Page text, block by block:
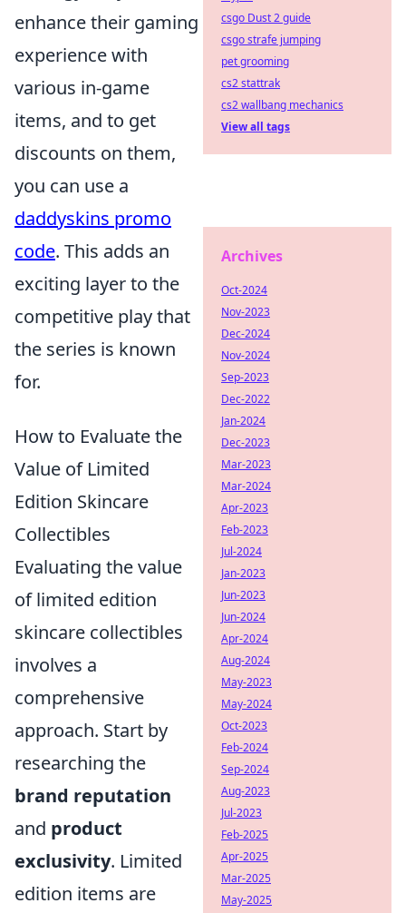
enhance their gaming
experience with
various in-game
items, and to get
discounts on them,
you can use a
daddyskins promo
code. This adds an
exciting layer to the
competitive play that
the series is known
for.
How to Evaluate the
Value of Limited
Edition Skincare
Collectibles
Evaluating the value
of limited edition
skincare collectibles
involves a
comprehensive
approach. Start by
researching the
brand reputation
and product
exclusivity. Limited
edition items are
csgo Dust 2 guide
csgo strafe jumping
pet grooming
cs2 stattrak
cs2 wallbang mechanics
View all tags
Archives
Oct-2024
Nov-2023
Dec-2024
Nov-2024
Sep-2023
Dec-2022
Jan-2024
Dec-2023
Mar-2023
Mar-2024
Apr-2023
Feb-2023
Jul-2024
Jan-2023
Jun-2023
Jun-2024
Apr-2024
Aug-2024
May-2023
May-2024
Oct-2023
Feb-2024
Sep-2024
Aug-2023
Jul-2023
Feb-2025
Apr-2025
Mar-2025
May-2025